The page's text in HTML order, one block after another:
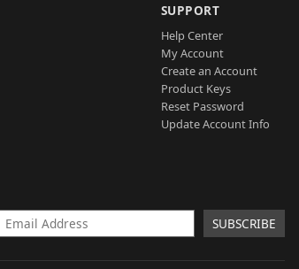
SUPPORT
Help Center
My Account
Create an Account
Product Keys
Reset Password
Update Account Info
SUBSCRIBE